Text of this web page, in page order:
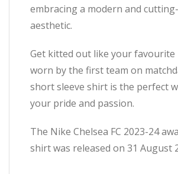
embracing a modern and
aesthetic.
Get kitted out like your favourite
worn by the first team on
short sleeve shirt is the perfect
your pride and passion.
The Nike Chelsea FC 2023-24
shirt was released on 31 August